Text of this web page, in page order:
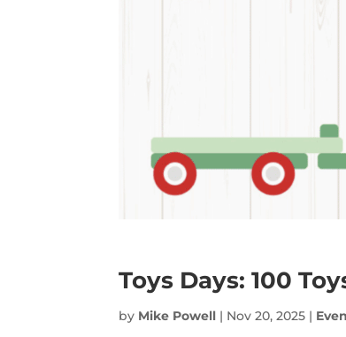
Toys Days: 100
by Mike Powell | Nov 20, 2025 |